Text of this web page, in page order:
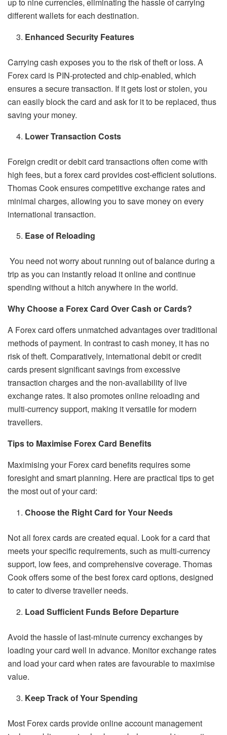
up to nine currencies, eliminating the hassle of carrying
different wallets for each destination.
Enhanced Security Features
Carrying cash exposes you to the risk of theft or loss. A
Forex card is PIN-protected and chip-enabled, which
ensures a secure transaction. If it gets lost or stolen, you
can easily block the card and ask for it to be replaced, thus
saving your money.
Lower Transaction Costs
Foreign credit or debit card transactions often come with
high fees, but a forex card provides cost-efficient solutions.
Thomas Cook ensures competitive exchange rates and
minimal charges, allowing you to save money on every
international transaction.
Ease of Reloading
You need not worry about running out of balance during a
trip as you can instantly reload it online and continue
spending without a hitch anywhere in the world.
Why Choose a Forex Card Over Cash or Cards?
A Forex card offers unmatched advantages over traditional
methods of payment. In contrast to cash money, it has no
risk of theft. Comparatively, international debit or credit
cards present significant savings from excessive
transaction charges and the non-availability of live
exchange rates. It also promotes online reloading and
multi-currency support, making it versatile for modern
travellers.
Tips to Maximise Forex Card Benefits
Maximising your Forex card benefits requires some
foresight and smart planning. Here are practical tips to get
the most out of your card:
Choose the Right Card for Your Needs
Not all forex cards are created equal. Look for a card that
meets your specific requirements, such as multi-currency
support, low fees, and comprehensive coverage. Thomas
Cook offers some of the best forex card options, designed
to cater to diverse traveller needs.
Load Sufficient Funds Before Departure
Avoid the hassle of last-minute currency exchanges by
loading your card well in advance. Monitor exchange rates
and load your card when rates are favourable to maximise
value.
Keep Track of Your Spending
Most Forex cards provide online account management